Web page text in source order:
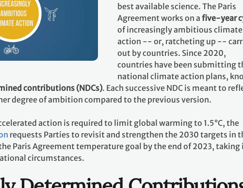
best available science. The Paris
Agreement works on a five-year
of increasingly ambitious climate
action -- or, ratcheting up --
out by countries. Since 2020,
countries have been submitting
national climate action plans,
contributions (NDCs). Each successive NDC is meant to
degree of ambition compared to the previous version.
action is required to limit global warming to 1.5°C, the
requests Parties to revisit and strengthen the 2030 targets in
Paris Agreement temperature goal by the end of 2023, taking
circumstances.